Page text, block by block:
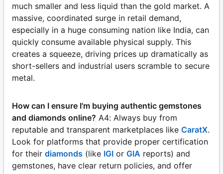
much smaller and less liquid than the gold market. A
massive, coordinated surge in retail demand,
especially in a huge consuming nation like India, can
quickly consume available physical supply. This
creates a squeeze, driving prices up dramatically as
short-sellers and industrial users scramble to secure
metal.
How can I ensure I'm buying authentic gemstones
and diamonds online? A4: Always buy from
reputable and transparent marketplaces like CaratX.
Look for platforms that provide proper certification
for their diamonds (like IGI or GIA reports) and
gemstones, have clear return policies, and offer